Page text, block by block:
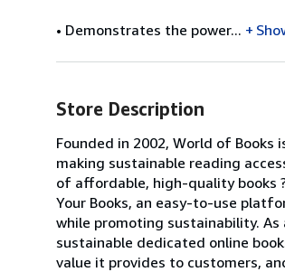
• Demonstrates the power...
Store Description
Founded in 2002, World of
making sustainable reading
of affordable, high-quality books
Your Books, an easy-to-use
while promoting sustainability. As
sustainable dedicated online
value it provides to customers,